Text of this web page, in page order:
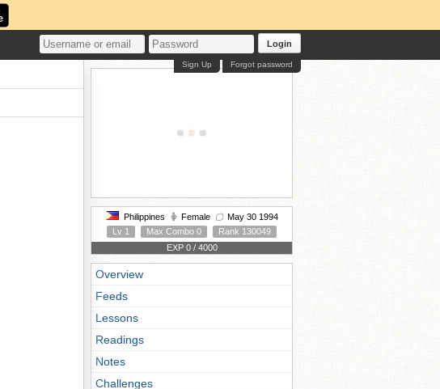
Login
Forgot password
Sign Up
Philippines Female
May 30 1994
Lv 1
Max Combo 0
Rank 130049
EXP 0 / 4000
Overview
Feeds
Lessons
Readings
Notes
Challenges